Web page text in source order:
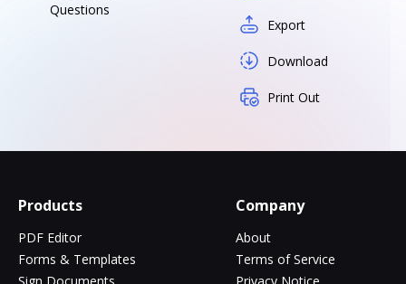
Questions
Export
Download
Print Out
Products
PDF Editor
Forms & Templates
Company
About
Terms of Service